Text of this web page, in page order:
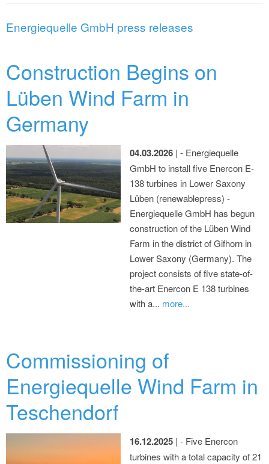
Energiequelle GmbH press releases
Construction Begins on
Lüben Wind Farm in
Germany
04.03.2026 | - Energiequelle
GmbH to install five Enercon E-
138 turbines in Lower Saxony
Lüben (renewablepress) -
Energiequelle GmbH has begun
construction of the Lüben Wind
Farm in the district of Gifhorn in
Lower Saxony (Germany). The
project consists of five state-of-
the-art Enercon E 138 turbines
with a... more...
Commissioning of
Energiequelle Wind Farm in
Teschendorf
16.12.2025 | - Five Enercon
turbines with a total capacity of 21